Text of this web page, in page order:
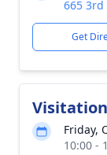
665 3rd
Get
Visitation
Friday,
10:00 -